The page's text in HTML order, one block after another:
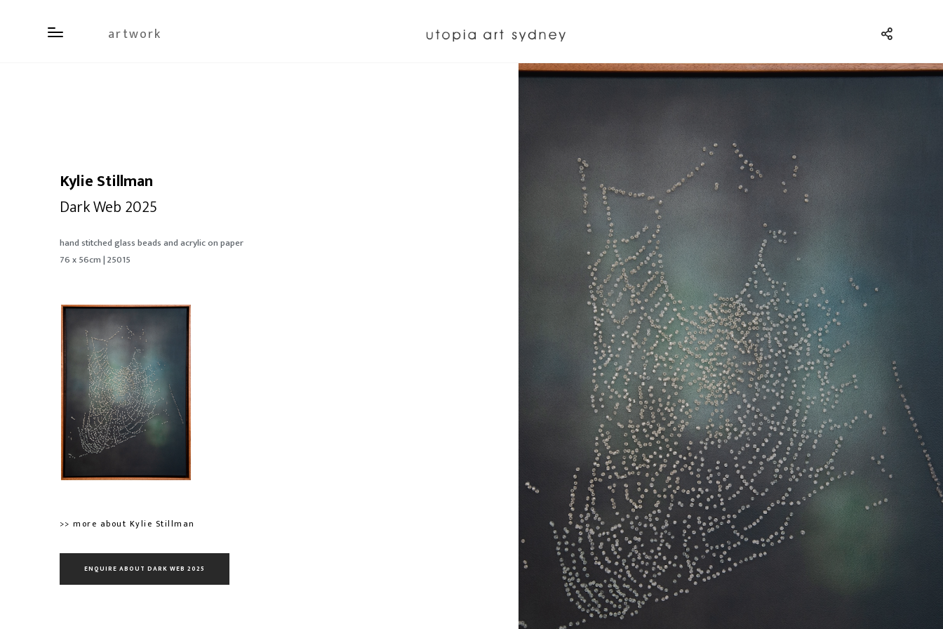
artwork
Kylie Stillman
Dark Web 2025
hand stitched glass beads and acrylic on paper
76 x 56cm | 25015
>> more about Kylie Stillman
ENQUIRE ABOUT DARK WEB 2025